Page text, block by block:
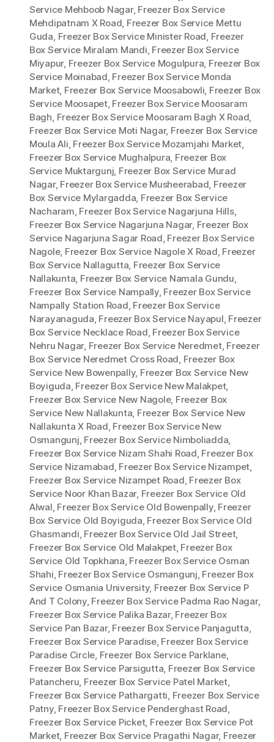
Service Mehboob Nagar, Freezer Box Service
Mehdipatnam X Road Freezer Box Service Mettu
Guda Freezer Box Service Minister Road Freezer
Box Service Miralam Mandi Freezer Box Service
Miyapur, Freezer Box Service Mogulpura Freezer Box
Service Moinabad Freezer Box Service Monda
Market, Freezer Box Service Moosabowli Freezer Box
Service Moosapet, Freezer Box Service Moosaram
Bagh Freezer Box Service Moosaram Bagh X Road
Freezer Box Service Moti Nagar, Freezer Box Service
Moula Ali Freezer Box Service Mozamjahi Market
Freezer Box Service Mughalpura Freezer Box
Service Muktargunj Freezer Box Service Murad
Nagar, Freezer Box Service Musheerabad Freezer
Box Service Mylargadda Freezer Box Service
Nacharam Freezer Box Service Nagarjuna Hills,
Freezer Box Service Nagarjuna Nagar, Freezer Box
Service Nagarjuna Sagar Road Freezer Box Service
Nagole, Freezer Box Service Nagole X Road Freezer
Box Service Nallagutta Freezer Box Service
Nallakunta Freezer Box Service Namala Gundu
Freezer Box Service Nampally, Freezer Box Service
Nampally Station Road Freezer Box Service
Narayanaguda Freezer Box Service Nayapul Freezer
Box Service Necklace Road Freezer Box Service
Nehru Nagar, Freezer Box Service Neredmet, Freezer
Box Service Neredmet Cross Road Freezer Box
Service New Bowenpally, Freezer Box Service New
Boyiguda Freezer Box Service New Malakpet,
Freezer Box Service New Nagole, Freezer Box
Service New Nallakunta Freezer Box Service New
Nallakunta X Road Freezer Box Service New
Osmangunj Freezer Box Service Nimboliadda
Freezer Box Service Nizam Shahi Road Freezer Box
Service Nizamabad Freezer Box Service Nizampet
Freezer Box Service Nizampet Road Freezer Box
Service Noor Khan Bazar, Freezer Box Service Old
Alwal Freezer Box Service Old Bowenpally, Freezer
Box Service Old Boyiguda Freezer Box Service Old
Ghasmandi Freezer Box Service Old Jail Street,
Freezer Box Service Old Malakpet, Freezer Box
Service Old Topkhana Freezer Box Service Osman
Shahi Freezer Box Service Osmangunj Freezer Box
Service Osmania University, Freezer Box Service P
And T Colony, Freezer Box Service Padma Rao Nagar,
Freezer Box Service Palika Bazar, Freezer Box
Service Pan Bazar, Freezer Box Service Panjagutta
Freezer Box Service Paradise, Freezer Box Service
Paradise Circle Freezer Box Service Parklane,
Freezer Box Service Parsigutta Freezer Box Service
Patancheru Freezer Box Service Patel Market,
Freezer Box Service Pathargatti Freezer Box Service
Patny, Freezer Box Service Penderghast Road
Freezer Box Service Picket, Freezer Box Service Pot
Market, Freezer Box Service Pragathi Nagar, Freezer